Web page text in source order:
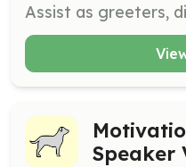
Speaker